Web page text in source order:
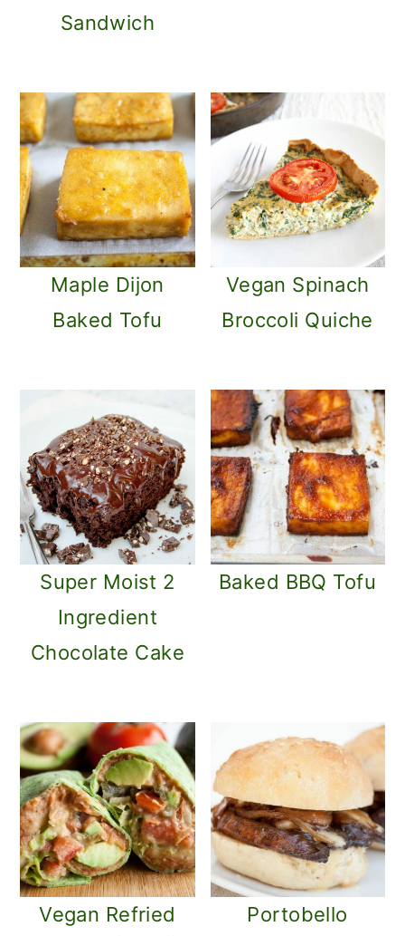
Sandwich
Maple Dijon
Baked Tofu
Vegan Spinach
Broccoli Quiche
Super Moist 2
Ingredient
Chocolate Cake
Baked BBQ Tofu
Vegan Refried
Portobello